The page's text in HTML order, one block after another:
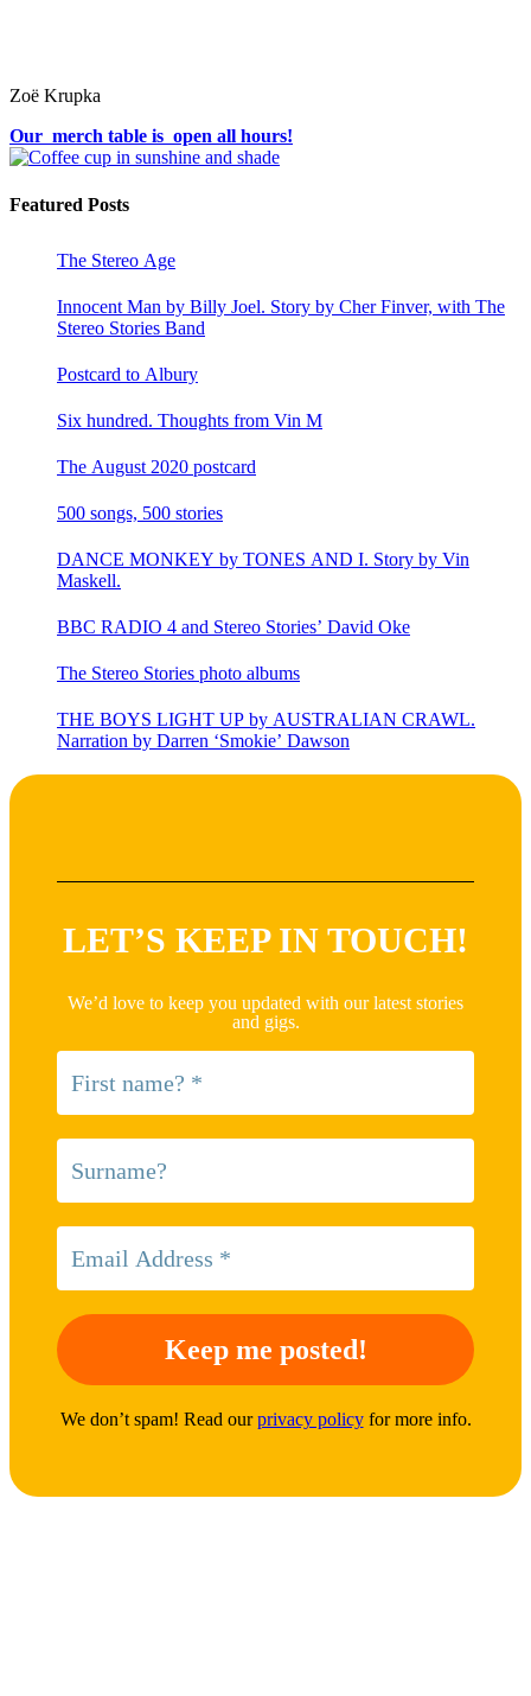
Zoë Krupka
Our merch table is open all hours!
Featured Posts
The Stereo Age
Innocent Man by Billy Joel. Story by Cher Finver, with The
Stereo Stories Band
Postcard to Albury
Six hundred. Thoughts from Vin M
The August 2020 postcard
500 songs, 500 stories
DANCE MONKEY by TONES AND I. Story by Vin
Maskell.
BBC RADIO 4 and Stereo Stories’ David Oke
The Stereo Stories photo albums
THE BOYS LIGHT UP by AUSTRALIAN CRAWL.
Narration by Darren ‘Smokie’ Dawson
LET’S KEEP IN TOUCH!
We’d love to keep you updated with our latest stories
and gigs.
We don’t spam! Read ourprivacy policyfor more info.